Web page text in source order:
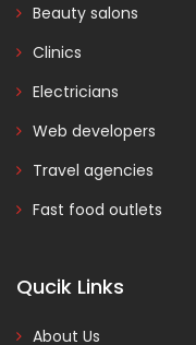
Beauty salons
Clinics
Electricians
Web developers
Travel agencies
Fast food outlets
Qucik Links
About Us